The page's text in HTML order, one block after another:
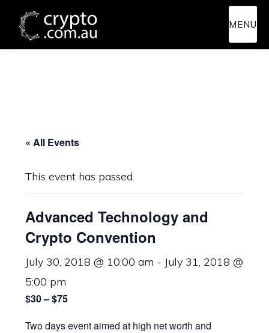
main
primary
MENU
« All Events
This event has passed.
Advanced Technology and
Crypto Convention
July 30, 2018 @ 10:00 am - July 31, 2018 @
5:00 pm
$30 – $75
Two days event aimed at high net worth and